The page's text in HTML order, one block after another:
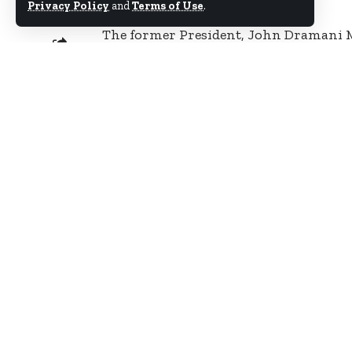
Privacy Policy andTerms of Use.
The former President, John Dramani